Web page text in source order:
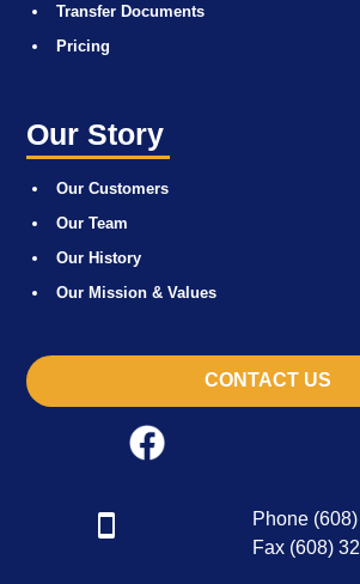
Transfer Documents
Pricing
Our Story
Our Customers
Our Team
Our History
Our Mission & Values
CONTACT US
Phone
Fax (608)